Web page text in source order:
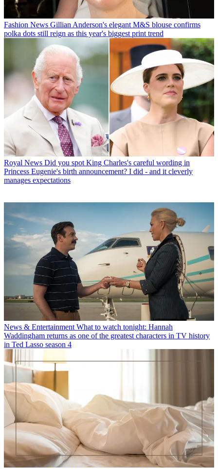
Fashion News Gillian Anderson's elegant M&S blouse confirms
polka dots still reign as this year's biggest print trend
Royal News Did you spot King Charles's careful wording in
Princess Eugenie's birth announcement? I did - and it cleverly
manages expectations
News & Entertainment What to watch tonight: Hannah
Waddingham returns as one of the greatest characters in TV history
in Ted Lasso season 4